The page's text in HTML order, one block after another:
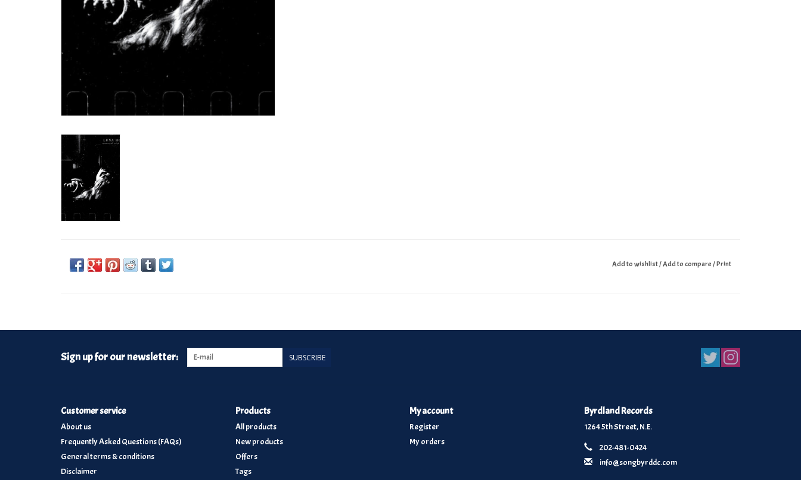
Add to wishlist/Add to compare/Print
Sign up for our newsletter: SUBSCRIBE
Customer service
About us
Frequently Asked Questions (FAQs)
General terms & conditions
Disclaimer
Products
All products
New products
Offers
Tags
My account
Register
My orders
Byrdland Records
1264 5th Street, N.E.
202-481-0424
info@songbyrddc.com